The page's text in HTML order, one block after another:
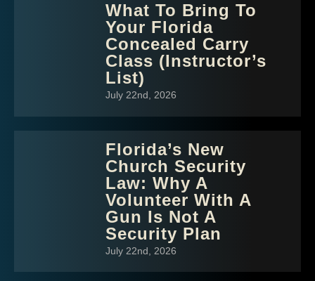
What To Bring To
Your Florida
Concealed Carry
Class (Instructor’s
List)
July 22nd, 2026
Florida’s New
Church Security
Law: Why A
Volunteer With A
Gun Is Not A
Security Plan
July 22nd, 2026